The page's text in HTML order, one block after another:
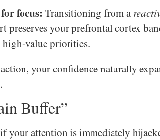
focus: Transitioning from a
preserves your prefrontal cortex
high-value priorities.
your confidence naturally
Buffer”
your attention is immediately